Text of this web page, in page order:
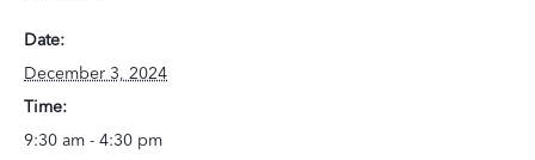
Date:
December 3, 2024
Time:
9:30 am - 4:30 pm